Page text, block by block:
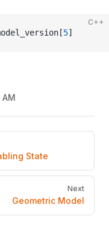
C++
5]
State
Next
Geometric Model